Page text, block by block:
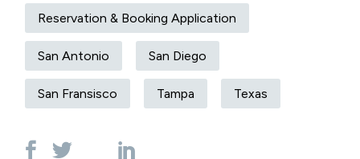
Reservation & Booking Application
San Antonio San Diego
San Fransisco Tampa Texas